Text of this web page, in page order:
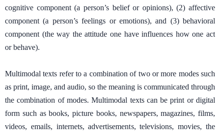
cognitive component (a person’s belief or opinions), (2) affective
component (a person’s feelings or emotions), and (3) behavioral
component (the way the attitude one have influences how one act
or behave).
Multimodal texts refer to a combination of two or more modes such
as print, image, and audio, so the meaning is communicated through
the combination of modes. Multimodal texts can be print or digital
form such as books, picture books, newspapers, magazines, films,
videos, emails, internets, advertisements, televisions, movies, the